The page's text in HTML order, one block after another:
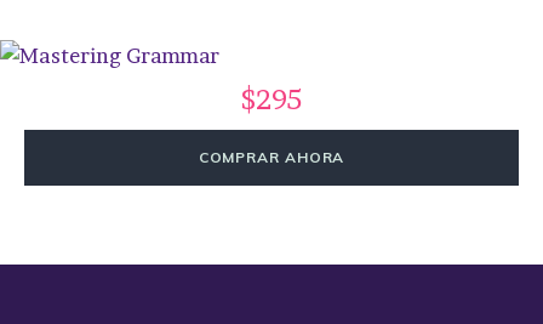
$295
COMPRAR AHORA